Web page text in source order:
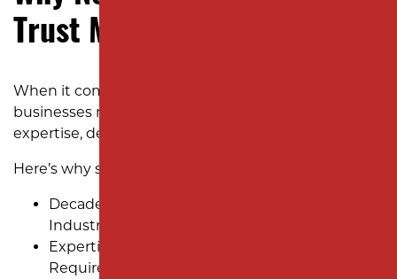
Trust Milano Contracting
When it comes to parking lot paving, New Jersey
businesses need a partner they can rely on for
expertise, dependability, and results.
Here’s why so many choose us:
Decades of Experience Serving Diverse
Industries
Expertise in New Jersey’s Unique Paving
Requirements